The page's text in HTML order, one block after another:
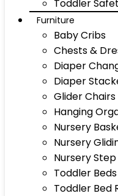
Toddler
Furniture
Baby Cribs
Chests &
Diaper
Diaper
Glider Chairs
Hanging
Nursery
Nursery
Nursery
Toddler Beds
Toddler Bed